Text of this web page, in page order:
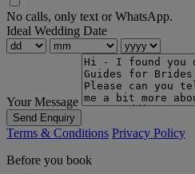
No calls, only text or WhatsApp.
Ideal Wedding Date
Your Message
Send Enquiry
Terms & Conditions Privacy Policy
Before you book